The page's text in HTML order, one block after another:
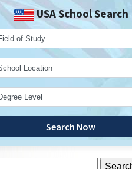
USA School Search
Search Now